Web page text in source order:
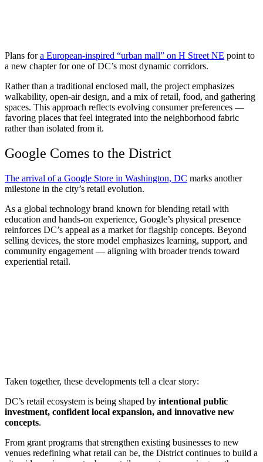
Plans fora European-inspired “urban mall” on H Street NE point to
a new chapter for one of DC’s most dynamic corridors.
Rather than a traditional enclosed mall, the project emphasizes
walkability, open-air design, and a mix of retail, food, and gathering
spaces. This approach reflects evolving consumer preferences —
favoring places that feel integrated into the neighborhood fabric
rather than isolated from it.
Google Comes to the District
The arrival of a Google Store in Washington, DC marks another
milestone in the city’s retail evolution.
As a global technology brand known for blending retail with
education and hands-on experience, Google’s physical presence
reinforces DC’s appeal as a market for flagship concepts. Beyond
selling devices, the store model emphasizes learning, support, and
community engagement — aligning with broader trends toward
experiential retail.
Taken together, these developments tell a clear story:
DC’s retail ecosystem is being shaped by intentional public
investment, confident local expansion, and innovative new
concepts.
From grant programs that strengthen existing businesses to new
venues redefining what retail can be, the District continues to build a